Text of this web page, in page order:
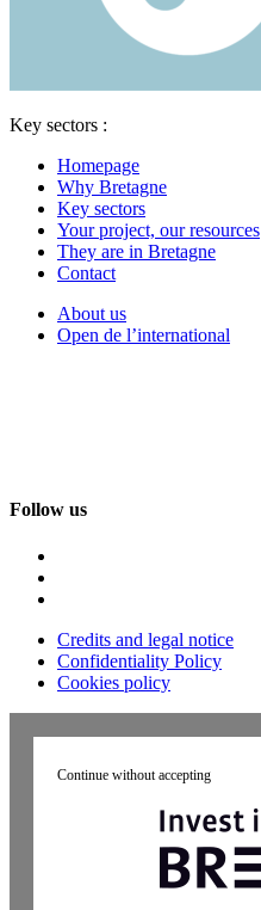
Key sectors :
Homepage
Why Bretagne
Key sectors
Your project, our resources
They are in Bretagne
Contact
About us
Open de l’international
Follow us
Credits and legal notice
Confidentiality Policy
Cookies policy
Continue without accepting